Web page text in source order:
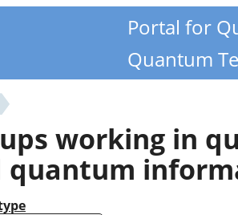
Portal for
Quantum
working in
quantum